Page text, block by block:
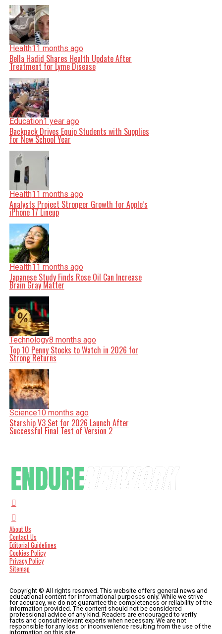
Health11 months ago
Bella Hadid Shares Health Update After
Treatment for Lyme Disease
Education1 year ago
Backpack Drives Equip Students with Supplies
for New School Year
Health11 months ago
Analysts Project Stronger Growth for Apple’s
iPhone 17 Lineup
Health11 months ago
Japanese Study Finds Rose Oil Can Increase
Brain Gray Matter
Technology8 months ago
Top 10 Penny Stocks to Watch in 2026 for
Strong Returns
Science10 months ago
Starship V3 Set for 2026 Launch After
Successful Final Test of Version 2
About Us
Contact Us
Editorial Guidelines
Cookies Policy
Privacy Policy
Sitemap
Copyright © All rights reserved. This website offers general news and
educational content for informational purposes only. While we strive
for accuracy, we do not guarantee the completeness or reliability of the
information provided. The content should not be considered
professional advice of any kind. Readers are encouraged to verify
facts and consult relevant experts when necessary. We are not
responsible for any loss or inconvenience resulting from the use of the
information on this site.